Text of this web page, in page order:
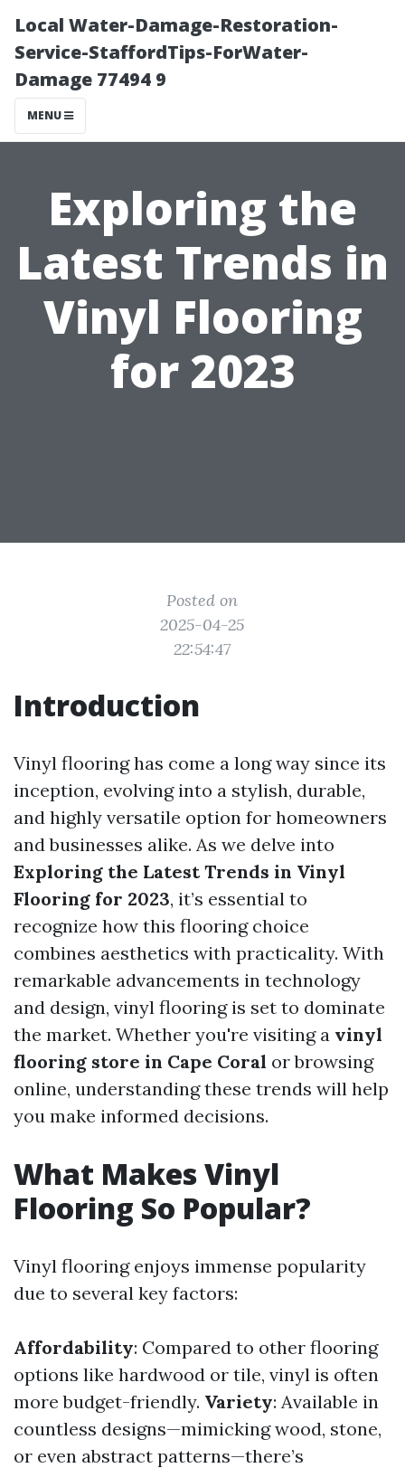
Local Water-Damage-Restoration-
Service-StaffordTips-ForWater-
Damage 77494 9
MENU
Exploring the
Latest Trends in
Vinyl Flooring
for 2023
Posted on
2025-04-25
22:54:47
Introduction
Vinyl flooring has come a long way since its
inception, evolving into a stylish, durable,
and highly versatile option for homeowners
and businesses alike. As we delve into
Exploring the Latest Trends in Vinyl
Flooring for 2023, it’s essential to
recognize how this flooring choice
combines aesthetics with practicality. With
remarkable advancements in technology
and design, vinyl flooring is set to dominate
the market. Whether you're visiting a vinyl
flooring store in Cape Coral or browsing
online, understanding these trends will help
you make informed decisions.
What Makes Vinyl
Flooring So Popular?
Vinyl flooring enjoys immense popularity
due to several key factors:
Affordability: Compared to other flooring
options like hardwood or tile, vinyl is often
more budget-friendly. Variety: Available in
countless designs—mimicking wood, stone,
or even abstract patterns—there’s